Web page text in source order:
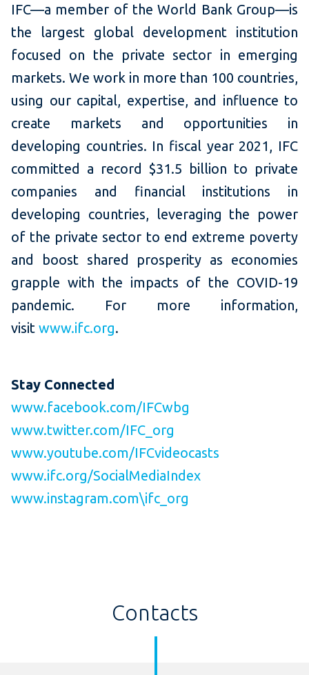
IFC—a member of the World Bank Group—is
the largest global development institution
focused on the private sector in emerging
markets. We work in more than 100 countries,
using our capital, expertise, and influence to
create markets and opportunities in
developing countries. In fiscal year 2021, IFC
committed a record $31.5 billion to private
companies and financial institutions in
developing countries, leveraging the power
of the private sector to end extreme poverty
and boost shared prosperity as economies
grapple with the impacts of the COVID-19
pandemic. For more information,
visit www.ifc.org.
Stay Connected
www.facebook.com/IFCwbg
www.twitter.com/IFC_org
www.youtube.com/IFCvideocasts
www.ifc.org/SocialMediaIndex
www.instagram.com\ifc_org
Contacts